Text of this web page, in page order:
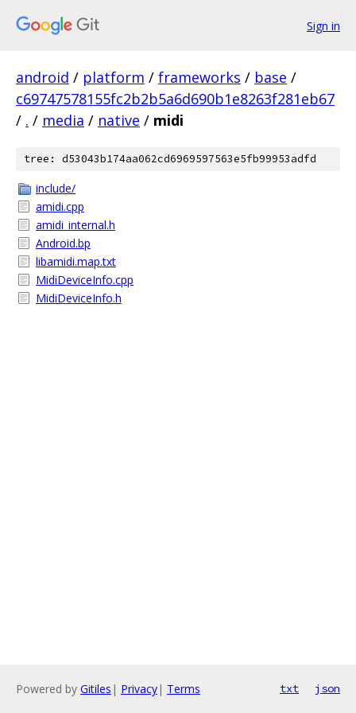
Sign in
android / platform / frameworks / base /
c69747578155fc2b2b5a6d690b1e8263f281eb67
/ . / media / native / midi
tree: d53043b174aa062cd6969597563e5fb99953adfd
include/
amidi.cpp
amidi_internal.h
Android.bp
libamidi.map.txt
MidiDeviceInfo.cpp
MidiDeviceInfo.h
Powered by Gitiles | Privacy| Terms txt json